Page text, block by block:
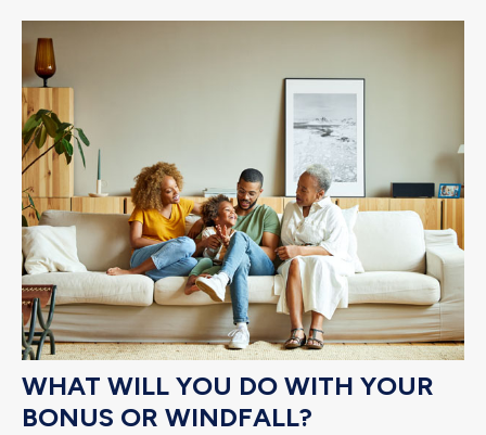
WHAT WILL YOU DO WITH YOUR
BONUS OR WINDFALL?